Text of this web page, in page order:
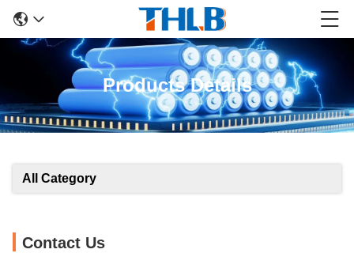
Products Details
All Category
Contact Us